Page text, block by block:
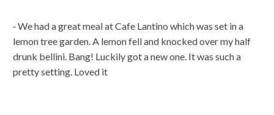
⁃ We had a great meal at Cafe Lantino which was set in a
lemon tree garden. A lemon fell and knocked over my half
drunk bellini. Bang! Luckily got a new one. It was such a
pretty setting. Loved it